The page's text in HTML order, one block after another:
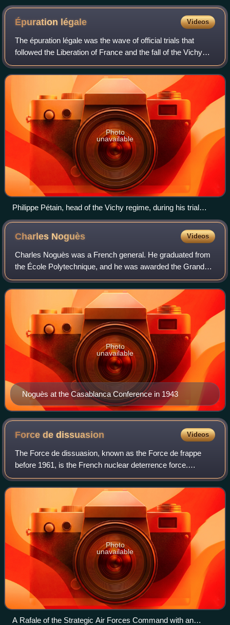
balcony at Cherbourg City Hall, 20 August 1944
Épuration légale Videos
The épuration légale was the wave of official trials that
followed the Liberation of France and the fall of the Vichy
regime. The trials were largely conducted from 1944 to
1949, with subsequent legal
Photo
unavailable
Philippe Pétain, head of the Vichy regime, during his trial
before the Haute Cour de justice in Paris on 30 July 1945.
Charles Noguès Videos
Charles Noguès was a French general. He graduated from
the École Polytechnique, and he was awarded the Grand
Croix of the Legion of Honour in 1939.
Noguès at the Casablanca Conference in 1943
Photo
unavailable
Force dedissuasion Videos
The Force de dissuasion, known as the Force de frappe
before 1961, is the French nuclear deterrence force.
Formulated immediately after the Second World War, it
comprised a triad of air-, sea- and lan
Photo
unavailable
A Rafale of the Strategic Air Forces Command with an